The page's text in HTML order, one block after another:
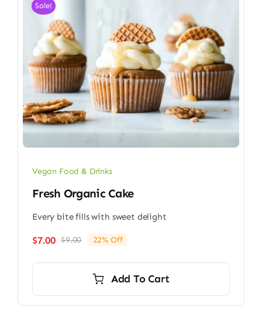
Sale!
Vegan Food & Drinks
Fresh Organic Cake
Every bite fills with sweet delight
$9.00Original
$9.00.
$7.00
Current
$7.00.
22% Off
Add To Cart